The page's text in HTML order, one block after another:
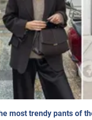
most trendy pants of